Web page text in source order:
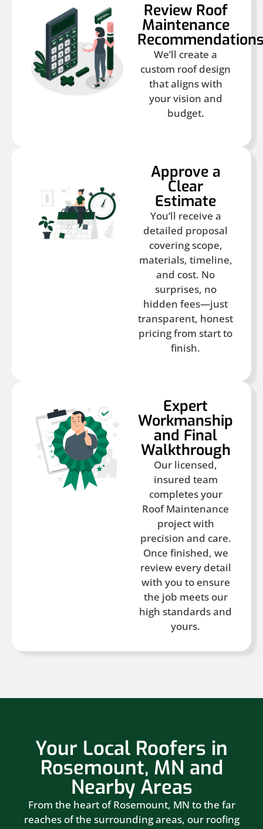
Review Roof
Maintenance
We’ll create a
custom roof design
that aligns with
your vision and
budget.
Approve a
Clear
Estimate
You’ll receive a
detailed proposal
covering scope,
materials, timeline,
and cost. No
surprises, no
hidden fees—just
transparent, honest
pricing from start to
finish.
Expert
Workmanship
and Final
Walkthrough
Our licensed,
insured team
completes your
Roof Maintenance
project with
precision and care.
Once finished, we
review every detail
with you to ensure
the job meets our
high standards and
yours.
Your Local Roofers in
Rosemount, MN and
Nearby Areas
From the heart of Rosemount, MN to the far
reaches of the surrounding areas, our roofing